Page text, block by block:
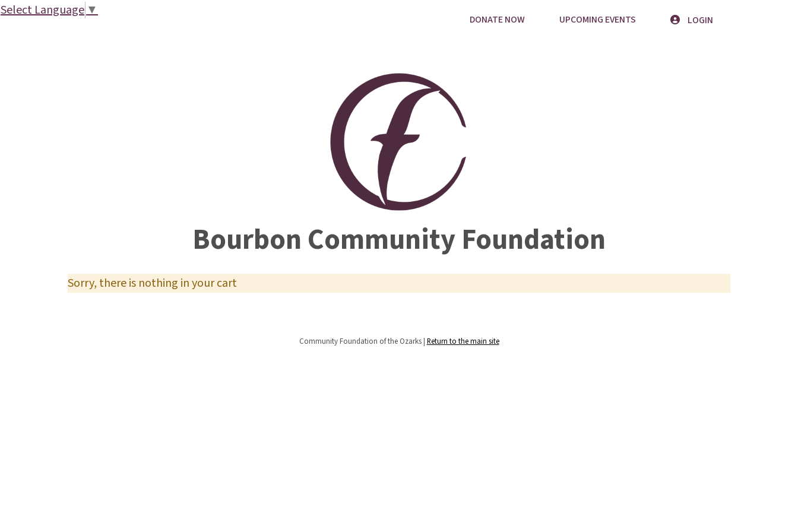
DONATE NOW UPCOMING EVENTS LOGIN
Bourbon Community Foundation
Sorry, there is nothing in your cart
Community Foundation of the Ozarks | Return to the main site
Select Language▼